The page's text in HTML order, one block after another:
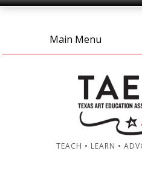
Main Menu
TEACH • LEARN •